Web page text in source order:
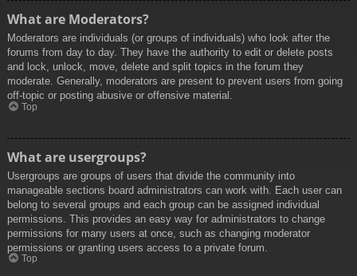
What are Moderators?
Moderators are individuals (or groups of individuals) who look after the
forums from day to day. They have the authority to edit or delete posts
and lock, unlock, move, delete and split topics in the forum they
moderate. Generally, moderators are present to prevent users from going
off-topic or posting abusive or offensive material.
Top
What are usergroups?
Usergroups are groups of users that divide the community into
manageable sections board administrators can work with. Each user can
belong to several groups and each group can be assigned individual
permissions. This provides an easy way for administrators to change
permissions for many users at once, such as changing moderator
permissions or granting users access to a private forum.
Top